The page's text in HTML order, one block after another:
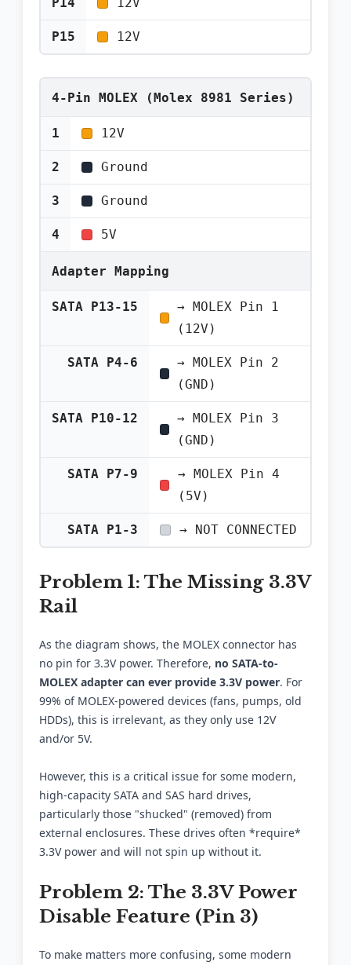
P14 12V
P15 12V
4-Pin MOLEX (Molex 8981 Series)
1 12V
2 Ground
3 Ground
4 5V
Adapter Mapping
SATA P13-15
→ MOLEX Pin 1
(12V)
SATA P4-6
→ MOLEX Pin 2
(GND)
SATA P10-12
→ MOLEX Pin 3
(GND)
SATA P7-9
→ MOLEX Pin 4
(5V)
SATA P1-3 → NOT CONNECTED
Problem 1: The Missing 3.3V
Rail
As the diagram shows, the MOLEX connector has
no pin for 3.3V power. Therefore, no SATA-to-
MOLEX adapter can ever provide 3.3V power. For
99% of MOLEX-powered devices (fans, pumps, old
HDDs), this is irrelevant, as they only use 12V
and/or 5V.
However, this is a critical issue for some modern,
high-capacity SATA and SAS hard drives,
particularly those "shucked" (removed) from
external enclosures. These drives often *require*
3.3V power and will not spin up without it.
Problem 2: The 3.3V Power
Disable Feature (Pin 3)
To make matters more confusing, some modern